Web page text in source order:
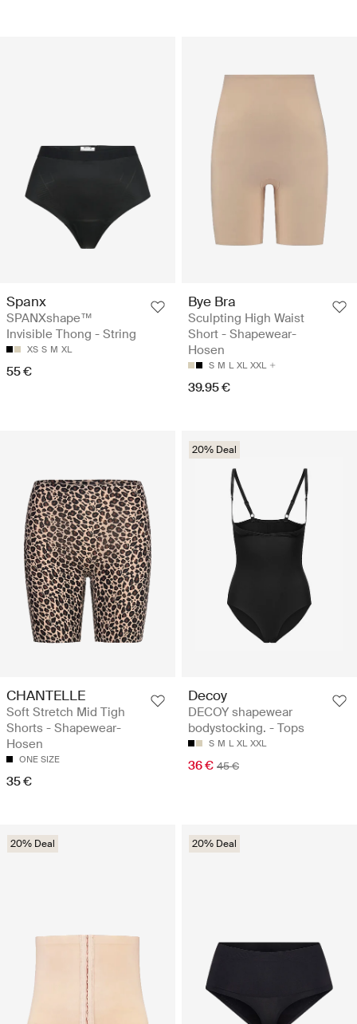
Spanx
SPANXshape™
Invisible Thong - String
XS S M XL
55 €
Bye Bra
Sculpting High Waist
Short - Shapewear-
Hosen
S M L XL XXL
39.95 €
CHANTELLE
Soft Stretch Mid Tigh
Shorts - Shapewear-
Hosen
ONE SIZE
35 €
20% Deal
Decoy
DECOY shapewear
bodystocking. - Tops
S M L XL XXL
36 € 45 €
20% Deal 20% Deal